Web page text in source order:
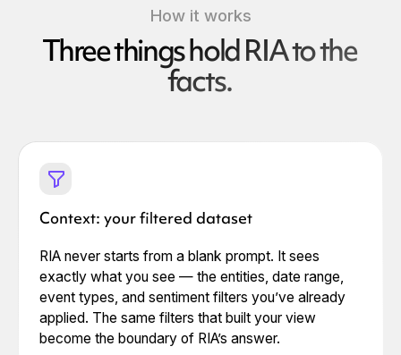
How it works
Three things hold RIA to the
facts.
Context: your filtered dataset
RIA never starts from a blank prompt. It sees
exactly what you see — the entities, date range,
event types, and sentiment filters you’ve already
applied. The same filters that built your view
become the boundary of RIA’s answer.